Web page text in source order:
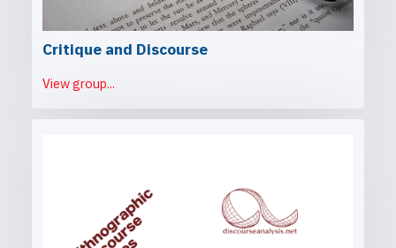
Critique and Discourse
View group...